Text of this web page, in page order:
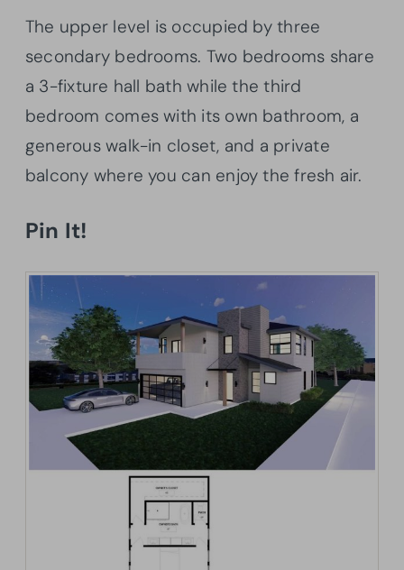
The upper level is occupied by three
secondary bedrooms. Two bedrooms share
a 3-fixture hall bath while the third
bedroom comes with its own bathroom, a
generous walk-in closet, and a private
balcony where you can enjoy the fresh air.
Pin It!